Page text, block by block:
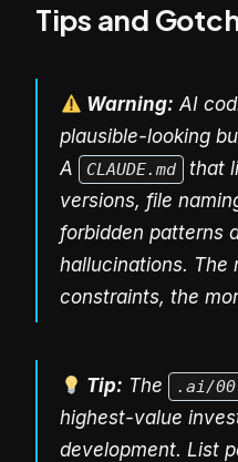
Tips and
Warning: AI
plausible-looking
A
CLAUDE.md
that
versions, file
forbidden patterns
hallucinations. The
constraints, the
Tip: The .ai/
highest-value
development. List